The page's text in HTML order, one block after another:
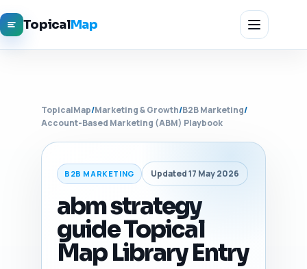
TopicalMap
TopicalMap/Marketing & Growth/B2B Marketing/
Account-Based Marketing (ABM) Playbook
B2B MARKETING Updated 17 May 2026
abm strategy
guide Topical
Map Library Entry